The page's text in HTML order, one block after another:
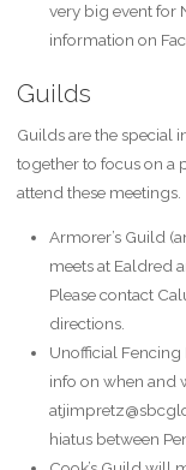
very big event for
information on
Guilds
Guilds are the special
together to focus on a
attend these meetings.
Armorer’s Guild
meets at Ealdred
Please contact
directions.
Unofficial Fencing
info on when and
hiatus between